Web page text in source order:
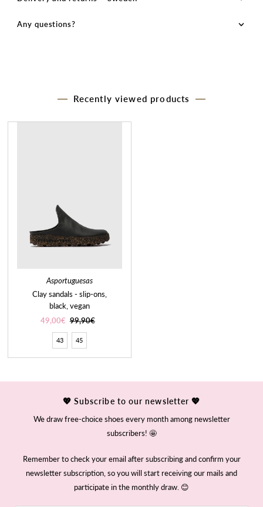
Any questions?
Recently viewed products
Asportuguesas
Clay sandals - slip-ons,
black, vegan
Sale
Price
49,00€ Regular
Price
99,90€
43 45
💖 Subscribe to our newsletter 💖
We draw free-choice shoes every month among newsletter
subscribers! 🤩
Remember to check your email after subscribing and confirm your
newsletter subscription, so you will start receiving our mails and
participate in the monthly draw. 😊